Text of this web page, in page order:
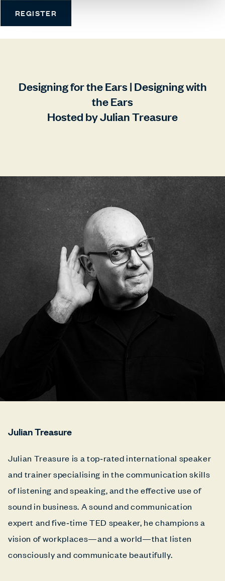
REGISTER
Designing for the Ears | Designing with
the Ears
Hosted by Julian Treasure
Julian Treasure
Julian Treasure is a top‑rated international speaker
and trainer specialising in the communication skills
of listening and speaking, and the effective use of
sound in business. A sound and communication
expert and five‑time TED speaker, he champions a
vision of workplaces—and a world—that listen
consciously and communicate beautifully.